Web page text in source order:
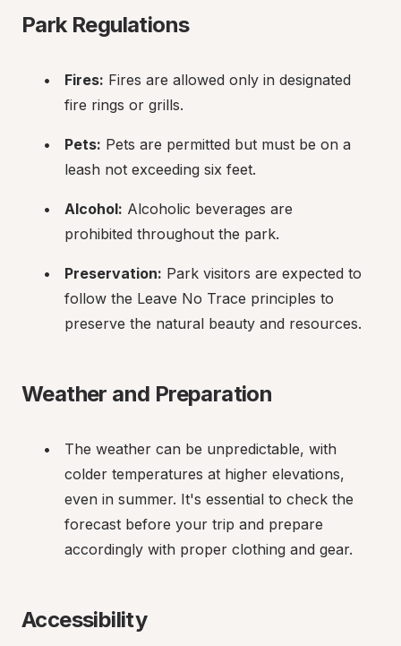
Park Regulations
Fires: Fires are allowed only in designated
fire rings or grills.
Pets: Pets are permitted but must be on a
leash not exceeding six feet.
Alcohol: Alcoholic beverages are
prohibited throughout the park.
Preservation: Park visitors are expected to
follow the Leave No Trace principles to
preserve the natural beauty and resources.
Weather and Preparation
The weather can be unpredictable, with
colder temperatures at higher elevations,
even in summer. It's essential to check the
forecast before your trip and prepare
accordingly with proper clothing and gear.
Accessibility